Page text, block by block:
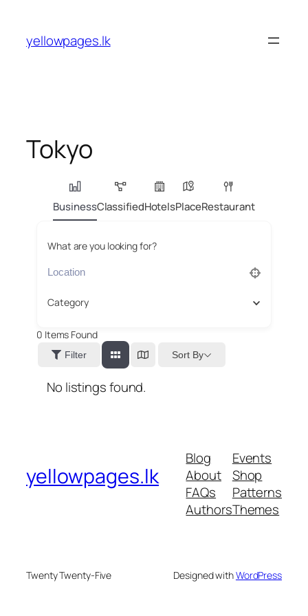
content
yellowpages.lk
Tokyo
BusinessClassifiedHotelsPlaceRestaurant
What are you looking for?
Category
0 Items Found
Filter Sort By
No listings found.
yellowpages.lk
Blog
About
FAQs
Authors
Events
Shop
Patterns
Themes
Twenty Twenty-Five Designed withWordPress